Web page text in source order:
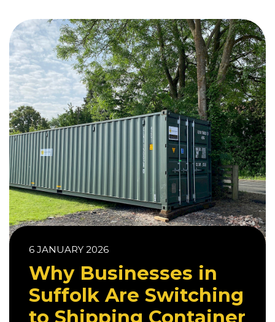
6 JANUARY 2026
Why Businesses in
Suffolk Are Switching
to Shipping Container